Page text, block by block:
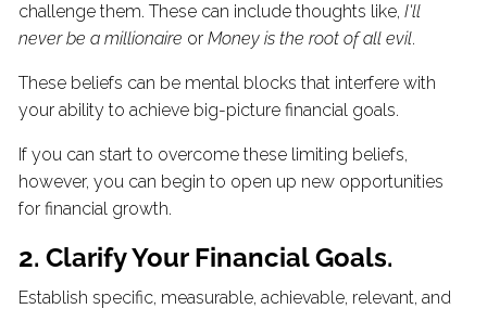
challenge them. These can include thoughts like,I'll
never be a millionaire orMoney is the root of all evil.
These beliefs can be mental blocks that interfere with
your ability to achieve big-picture financial goals.
If you can start to overcome these limiting beliefs,
however, you can begin to open up new opportunities
for financial growth.
2. Clarify Your Financial Goals.
Establish specific, measurable, achievable, relevant, and